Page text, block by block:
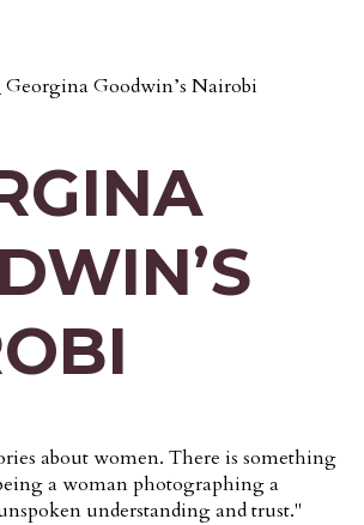
Georgina Goodwin’s Nairobi
about women. There is something
a woman photographing a
understanding and trust."